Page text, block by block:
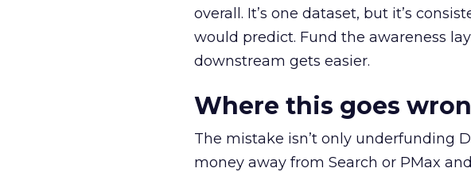
overall. It’s one dataset, but it’s
would predict. Fund the awareness
downstream gets easier.
Where this goes
The mistake isn’t only underfunding
money away from Search or PMax